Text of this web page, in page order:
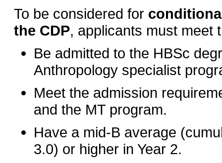
To be considered for
the CDP, applicants must meet
Be admitted to the HBSc
Anthropology specialist
Meet the admission
and the MT program.
Have a mid-B average
3.0) or higher in Year 2.